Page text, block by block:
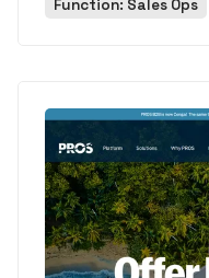
Function: Sales Ops